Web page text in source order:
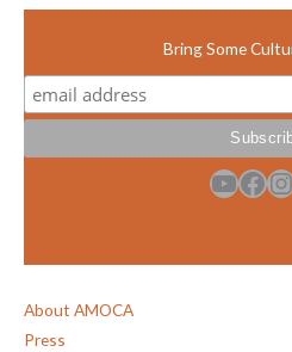
Bring Some
YouTube Facebook Instagram
About AMOCA
Press